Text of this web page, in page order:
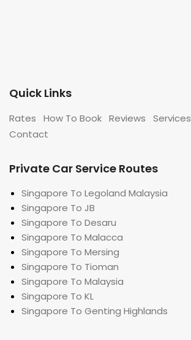
Quick Links
Rates How To Book Reviews Services
Contact
Private Car Service Routes
Singapore To Legoland Malaysia
Singapore To JB
Singapore To Desaru
Singapore To Malacca
Singapore To Mersing
Singapore To Tioman
Singapore To Malaysia
Singapore To KL
Singapore To Genting Highlands